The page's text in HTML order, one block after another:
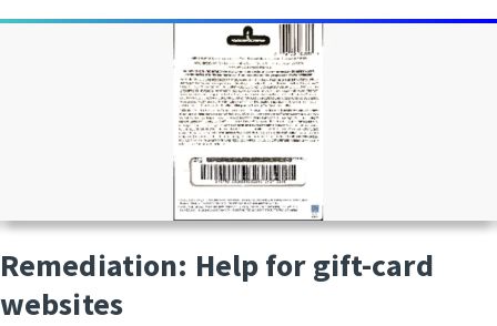
Remediation: Help for gift-card
websites